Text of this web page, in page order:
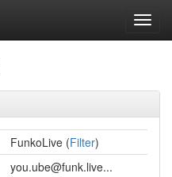
FunkoLive (Filter)
you.ube@funk.live...